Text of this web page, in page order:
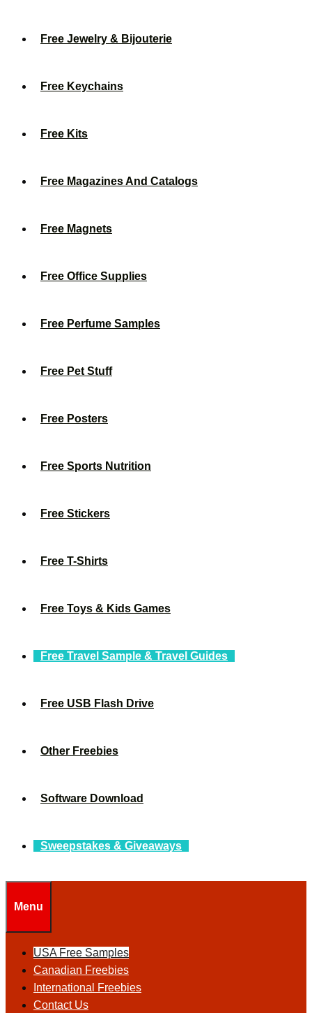
Free Jewelry & Bijouterie
Free Keychains
Free Kits
Free Magazines And Catalogs
Free Magnets
Free Office Supplies
Free Perfume Samples
Free Pet Stuff
Free Posters
Free Sports Nutrition
Free Stickers
Free T-Shirts
Free Toys & Kids Games
Free Travel Sample & Travel Guides
Free USB Flash Drive
Other Freebies
Software Download
Sweepstakes & Giveaways
Menu
USA Free Samples
Canadian Freebies
International Freebies
Contact Us